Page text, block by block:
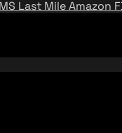
Last MileAmazon